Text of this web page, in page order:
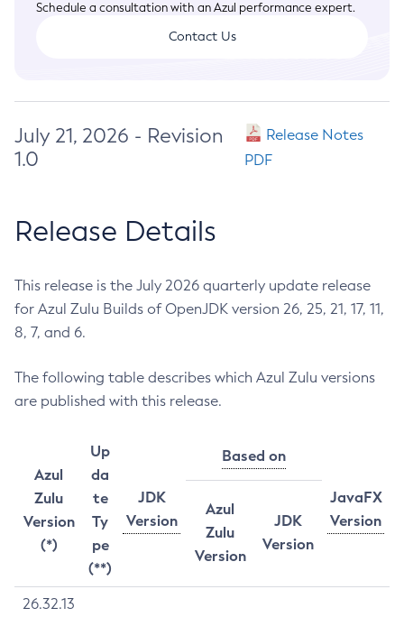
Schedule a consultation with an Azul performance expert.
Contact Us
July 21, 2026 - Revision
1.0
Release Notes
PDF
Release Details
This release is the July 2026 quarterly update release
for Azul Zulu Builds of OpenJDK version 26, 25, 21, 17, 11,
8, 7, and 6.
The following table describes which Azul Zulu versions
are published with this release.
Azul
Zulu
Version
(*)
Up
da
te
Ty
pe
(**)
JDK
Version
Based on
JavaFX
Version
Azul
Zulu
Version
JDK
Version
26.32.13